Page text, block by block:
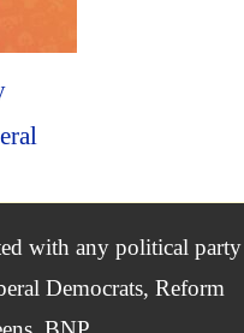
with any political party
Democrats, Reform